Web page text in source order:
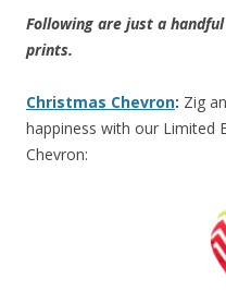
Following are just a
prints.
Christmas Chevron: Zig
happiness with our Limited
Chevron: